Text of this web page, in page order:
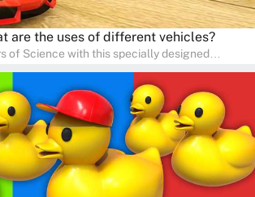
are the uses of different vehicles?
of Science with this specially designed
help in developing essential science skills. It
allowing children to learn at their own
Parents can join in to make science
family activity, nurturing young scientists